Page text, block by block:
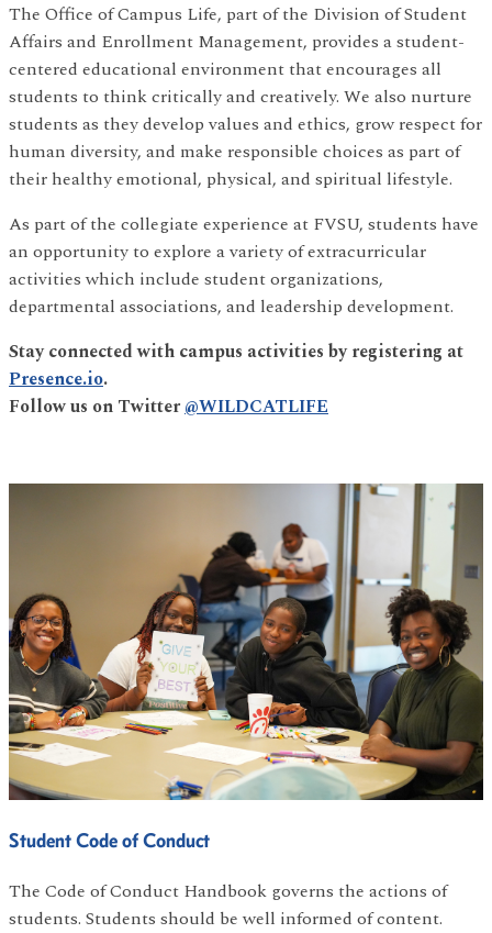
The Office of Campus Life, part of the Division of Student
Affairs and Enrollment Management, provides a student-
centered educational environment that encourages all
students to think critically and creatively. We also nurture
students as they develop values and ethics, grow respect for
human diversity, and make responsible choices as part of
their healthy emotional, physical, and spiritual lifestyle.
As part of the collegiate experience at FVSU, students have
an opportunity to explore a variety of extracurricular
activities which include student organizations,
departmental associations, and leadership development.
Stay connected with campus activities by registering at
Presence.io.
Follow us on Twitter@WILDCATLIFE
Student Code of Conduct
The Code of Conduct Handbook governs the actions of
students. Students should be well informed of content.